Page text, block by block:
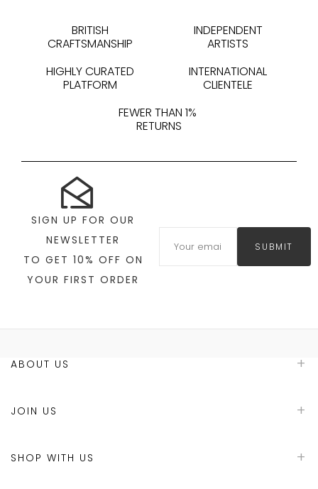
BRITISH
CRAFTSMANSHIP
INDEPENDENT
ARTISTS
HIGHLY CURATED
PLATFORM
INTERNATIONAL
CLIENTELE
FEWER THAN 1%
RETURNS
SIGN UP FOR OUR
NEWSLETTER
TO GET 10% OFF ON
YOUR FIRST ORDER
SUBMIT
ABOUT US
JOIN US
SHOP WITH US